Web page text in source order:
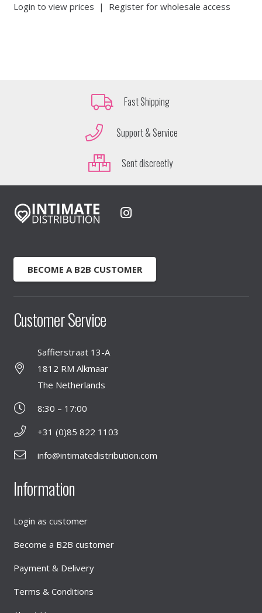
Login to view prices | Register for wholesale access
Fast Shipping
Support & Service
Sent discreetly
BECOME A B2B CUSTOMER
Customer Service
Saffierstraat 13-A
1812 RM Alkmaar
The Netherlands
8:30 – 17:00
+31 (0)85 822 1103
info@intimatedistribution.com
Information
Login as customer
Become a B2B customer
Payment & Delivery
Terms & Conditions